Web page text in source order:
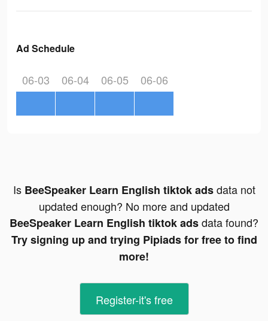
Ad Schedule
06-03 06-04 06-05 06-06
Is BeeSpeaker Learn English tiktok adsdata not
updated enough? No more and updated
BeeSpeaker Learn English tiktok adsdata found?
Try signing up and trying Pipiads for free to find
more!
Register-it's free